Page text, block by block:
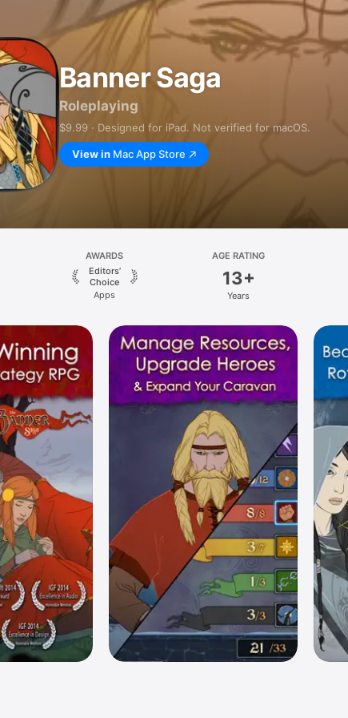
Banner Saga
Roleplaying
$9.99 · Designed for iPad. Not verified for macOS.
View in Mac App Store
AWARDS
Editors’
Choice
Apps
AGE RATING
13+
Years